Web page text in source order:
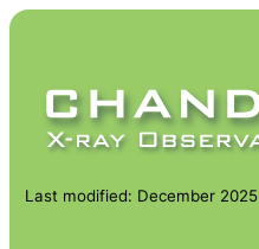
Last modified: December 2025